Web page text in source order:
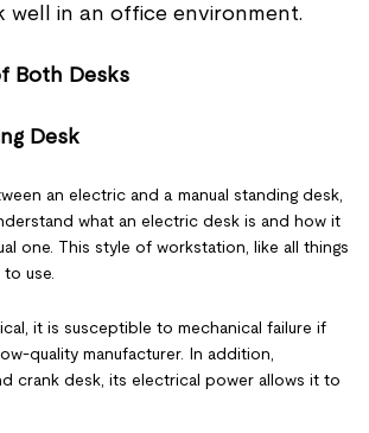
well in an office environment.
Both Desks
Desk
an electric and a manual standing desk,
what an electric desk is and how it
one. This style of workstation, like all things
use.
it is susceptible to mechanical failure if
quality manufacturer. In addition,
crank desk, its electrical power allows it to